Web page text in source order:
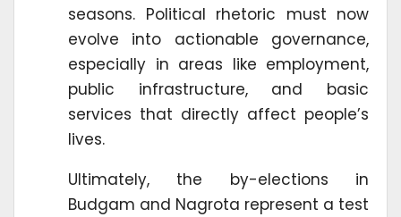
seasons. Political rhetoric must now
evolve into actionable governance,
especially in areas like employment,
public infrastructure, and basic
services that directly affect people’s
lives.
Ultimately, the by-elections in
Budgam and Nagrota represent a test